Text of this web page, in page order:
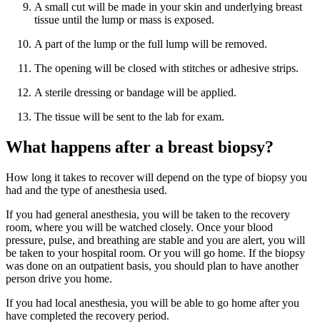
A small cut will be made in your skin and underlying breast
tissue until the lump or mass is exposed.
A part of the lump or the full lump will be removed.
The opening will be closed with stitches or adhesive strips.
A sterile dressing or bandage will be applied.
The tissue will be sent to the lab for exam.
What happens after a breast biopsy?
How long it takes to recover will depend on the type of biopsy you
had and the type of anesthesia used.
If you had general anesthesia, you will be taken to the recovery
room, where you will be watched closely. Once your blood
pressure, pulse, and breathing are stable and you are alert, you will
be taken to your hospital room. Or you will go home. If the biopsy
was done on an outpatient basis, you should plan to have another
person drive you home.
If you had local anesthesia, you will be able to go home after you
have completed the recovery period.